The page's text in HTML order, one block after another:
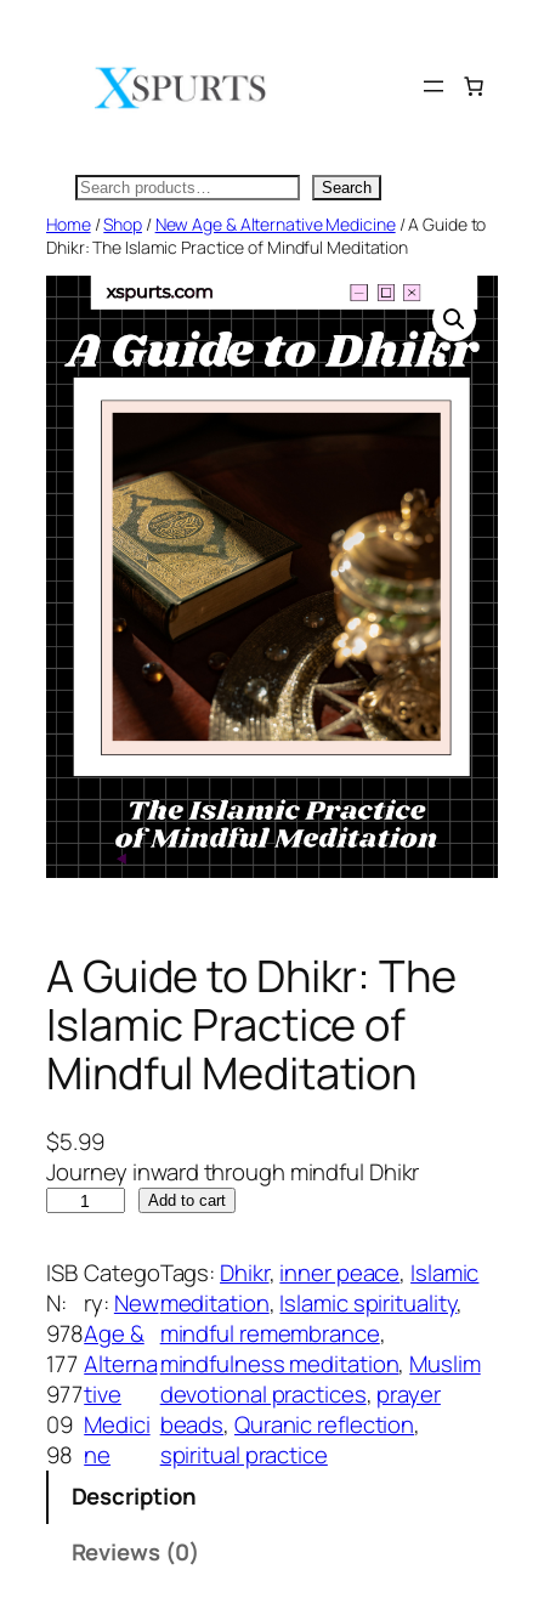
Search Search
Home/Shop/ New Age & Alternative Medicine/ A Guide to
Dhikr: The Islamic Practice of Mindful Meditation
A Guide to Dhikr: The
Islamic Practice of
Mindful Meditation
$5.99
Journey inward through mindful Dhikr
u
i
d
e
t
o
D
h
Add to cart
ISB
N:
978
177
977
09
98
Catego
ry: New
Age &
Alterna
tive
Medici
ne
Tags: Dhikr, inner peace, Islamic
meditation, Islamic spirituality
mindful remembrance
mindfulness meditation, Muslim
devotional practices, prayer
beads, Quranic reflection
spiritual practice
Description
Reviews (0)